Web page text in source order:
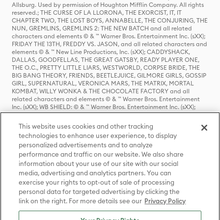
Allsburg. Used by permission of Houghton Mifflin Company. All rights
reserved.; THE CURSE OF LA LLORONA, THE EXORCIST, IT, IT
CHAPTER TWO, THE LOST BOYS, ANNABELLE, THE CONJURING, THE
NUN, GREMLINS, GREMLINS 2: THE NEW BATCH and all related
characters and elements © & ™ Warner Bros. Entertainment Inc. (sXX);
FRIDAY THE 13TH, FREDDY VS. JASON, and all related characters and
elements © & ™ New Line Productions, Inc. (sXX); CADDYSHACK,
DALLAS, GOODFELLAS, THE GREAT GATSBY, READY PLAYER ONE,
THE O.C., PRETTY LITTLE LIARS, WESTWORLD, CORPSE BRIDE, THE
BIG BANG THEORY, FRIENDS, BEETLEJUICE, GILMORE GIRLS, GOSSIP
GIRL, SUPERNATURAL, VERONICA MARS, THE MATRIX, MORTAL
KOMBAT, WILLY WONKA & THE CHOCOLATE FACTORY and all
related characters and elements © & ™ Warner Bros. Entertainment
Inc. (sXX); WB SHIELD: © & ™ Warner Bros. Entertainment Inc. (sXX);
HOUSE OF THE DRAGON, GAME OF THRONES, and all related
characters and elements © & ™ Home Box Office, Inc. (sXX); CHILLING
ADVENTURES OF SABRINA, RIVERDALE © & ™ Warner Bros.
Entertainment Inc. Archie Comics and all related characters and
elements © & ™ Archie Comic Publications, Inc. Used with permission.
(sXX); SEINFELD and all related characters and elements © & ™ Castle
Rock Entertainment. (sXX); TED LASSO © & ™ Warner Bros.
Entertainment Inc. & Universal Television LLC (sXX); THE HOBBIT: AN
UNEXPECTED JOURNEY, THE HOBBIT: THE DESOLATION OF SMAUG,
THE HOBBIT: THE BATTLE OF THE FIVE ARMIES, THE LORD OF THE
RINGS: THE FELLOWSHIP OF THE RING, THE LORD OF THE RINGS: THE
TWO TOWERS, THE LORD OF THE RINGS: THE RETURN OF THE KING
and the names of the characters, items, events and places therein are
TM of The Saul Zaentz Company d/b/a Middle-earth Enterprises
This website uses cookies and other tracking
technologies to enhance user experience, to display
personalized advertisements and to analyze
performance and traffic on our website. We also share
information about your use of our site with our social
media, advertising and analytics partners. You can
exercise your rights to opt-out of sale of processing
personal data for targeted advertising by clicking the
link on the right. For more details see our Privacy Policy